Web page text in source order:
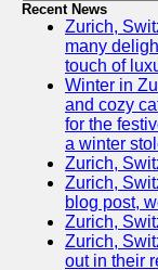
Recent News
Zurich,
many
touch of
Winter in
and cozy
for the
a winter
Zurich,
Zurich,
blog post,
Zurich,
Zurich,
out in their